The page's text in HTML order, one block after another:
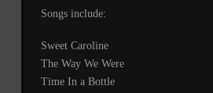
Songs include:
Sweet Caroline
The Way We Were
Time In a Bottle